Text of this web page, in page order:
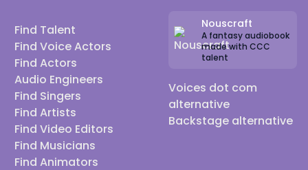
Find Talent
Find Voice Actors
Find Actors
Audio Engineers
Find Singers
Find Artists
Find Video Editors
Find Musicians
Find Animators
Nouscraft
A fantasy audiobook
made with CCC
talent
Voices dot com
alternative
Backstage alternative